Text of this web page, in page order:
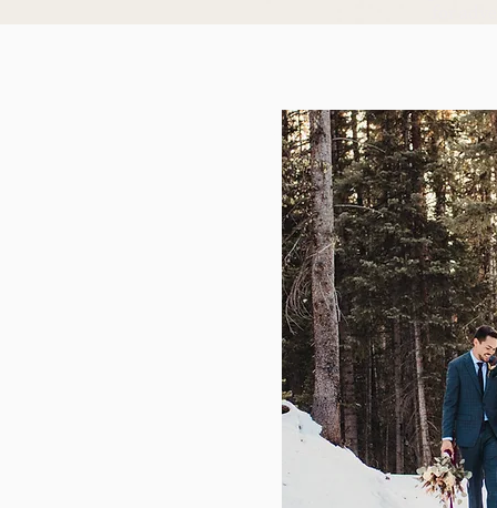
Arches National Park - Moab, Utah